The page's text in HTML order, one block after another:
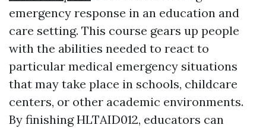
emergency response in an education and
care setting. This course gears up people
with the abilities needed to react to
particular medical emergency situations
that may take place in schools, childcare
centers, or other academic environments.
By finishing HLTAID012, educators can